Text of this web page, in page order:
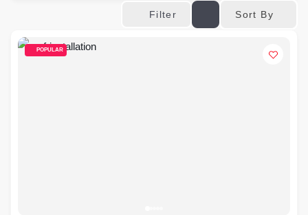
Filter Sort By
POPULAR